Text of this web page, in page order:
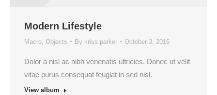
Modern Lifestyle
Macro Objects By kriss.parker October 3, 2016
Dolor a nisl ac nibh venenatis ultricies. Donec ut velit
vitae purus consequat feugiat in sed nisl.
View album